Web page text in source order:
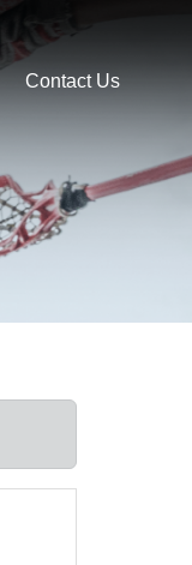
Contact Us